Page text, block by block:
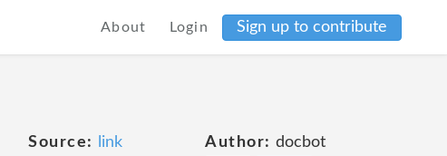
About Login Sign up to contribute
Source: link Author: docbot